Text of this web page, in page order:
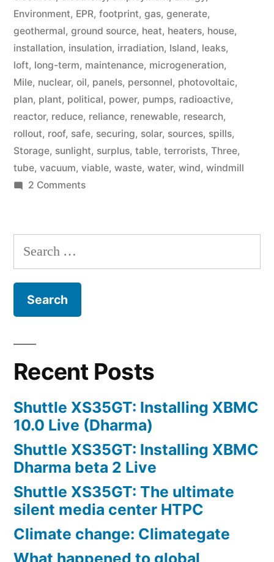
Environment, EPR, footprint, gas, generate,
geothermal, ground source, heat, heaters, house,
installation, insulation, irradiation, Island, leaks,
loft, long-term, maintenance, microgeneration,
Mile, nuclear, oil, panels, personnel, photovoltaic,
plan, plant, political, power, pumps, radioactive,
reactor, reduce, reliance, renewable, research,
rollout, roof, safe, securing, solar, sources, spills,
Storage, sunlight, surplus, table, terrorists, Three,
tube, vacuum, viable, waste, water, wind, windmill
2 Commentson
Search
for:
Recent Posts
Shuttle XS35GT: Installing XBMC
10.0 Live (Dharma)
Shuttle XS35GT: Installing XBMC
Dharma beta 2 Live
Shuttle XS35GT: The ultimate
silent media center HTPC
Climate change: Climategate